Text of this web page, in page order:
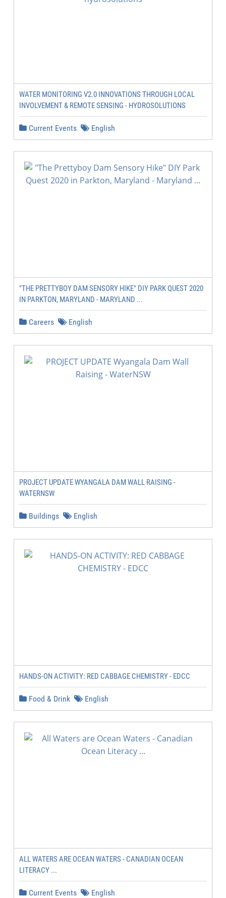
WATER MONITORING V2.0 INNOVATIONS THROUGH LOCAL
INVOLVEMENT & REMOTE SENSING - HYDROSOLUTIONS
Current Events English
"THE PRETTYBOY DAM SENSORY HIKE" DIY PARK QUEST 2020
IN PARKTON, MARYLAND - MARYLAND ...
Careers English
PROJECT UPDATE WYANGALA DAM WALL RAISING -
WATERNSW
Buildings English
HANDS-ON ACTIVITY: RED CABBAGE CHEMISTRY - EDCC
Food & Drink English
ALL WATERS ARE OCEAN WATERS - CANADIAN OCEAN
LITERACY ...
Current Events English